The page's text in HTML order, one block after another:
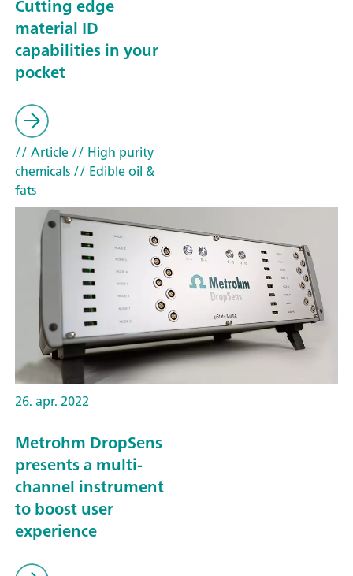
Cutting edge
material ID
capabilities in your
pocket
// Article// High purity
chemicals// Edible oil &
fats
26. apr. 2022
Metrohm DropSens
presents a multi-
channel instrument
to boost user
experience